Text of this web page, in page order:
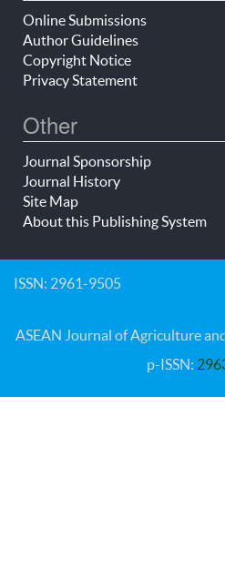
Online Submissions
Author Guidelines
Copyright Notice
Privacy Statement
Other
Journal Sponsorship
Journal History
Site Map
About this Publishing System
ISSN: 2961-9505
ASEAN Journal of Agriculture
p-ISSN: